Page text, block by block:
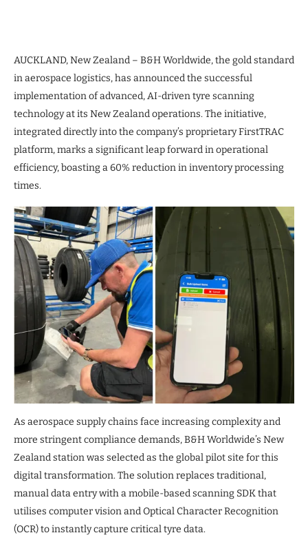
AUCKLAND, New Zealand – B&H Worldwide, the gold standard
in aerospace logistics, has announced the successful
implementation of advanced, AI-driven tyre scanning
technology at its New Zealand operations. The initiative,
integrated directly into the company’s proprietary FirstTRAC
platform, marks a significant leap forward in operational
efficiency, boasting a 60% reduction in inventory processing
times.
As aerospace supply chains face increasing complexity and
more stringent compliance demands, B&H Worldwide’s New
Zealand station was selected as the global pilot site for this
digital transformation. The solution replaces traditional,
manual data entry with a mobile-based scanning SDK that
utilises computer vision and Optical Character Recognition
(OCR) to instantly capture critical tyre data.